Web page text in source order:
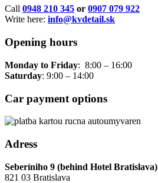
Call 0948 210 345 or 0907 079 922
Write here: info@kvdetail.sk
Opening hours
Monday to Friday: 8:00 – 16:00
Saturday: 9:00 – 14:00
Car payment options
Adress
Seberíniho 9 (behind Hotel Bratislava)
821 03 Bratislava